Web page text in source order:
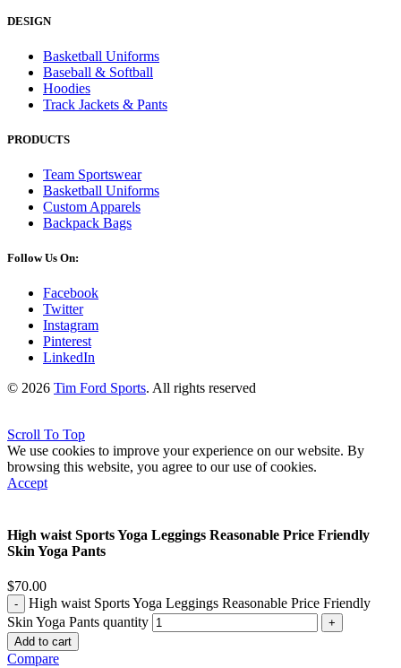
DESIGN
Basketball Uniforms
Baseball & Softball
Hoodies
Track Jackets & Pants
PRODUCTS
Team Sportswear
Basketball Uniforms
Custom Apparels
Backpack Bags
Follow Us On:
Facebook
Twitter
Instagram
Pinterest
LinkedIn
© 2026 Tim Ford Sports. All rights reserved
Scroll To Top
We use cookies to improve your experience on our website. By
browsing this website, you agree to our use of cookies.
Accept
High waist Sports Yoga Leggings Reasonable Price Friendly
Skin Yoga Pants
$70.00
High waist Sports Yoga Leggings Reasonable Price Friendly
Skin Yoga Pants quantity
Add to cart
Compare